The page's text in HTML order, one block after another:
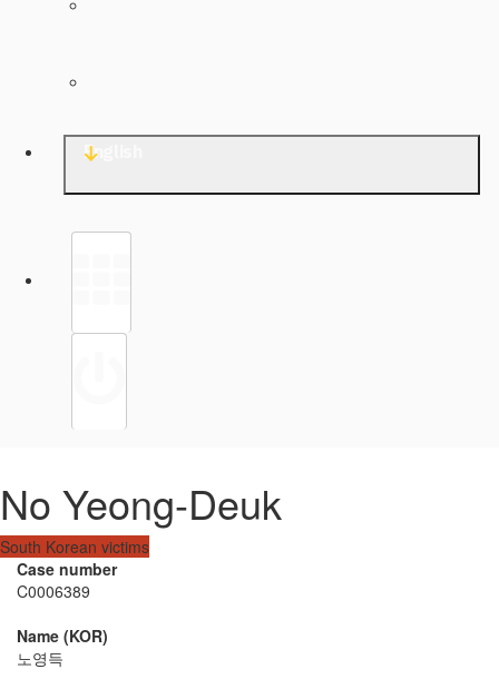
English
No Yeong-Deuk
South Korean victims
Case number
C0006389
Name (KOR)
노영득